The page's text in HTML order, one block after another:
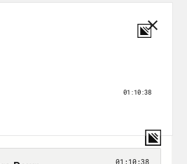
just for you.
No.